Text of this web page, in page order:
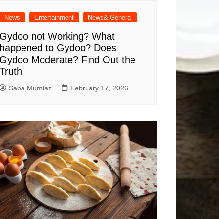
News Entertainment News& General
not Working​? What
to Gydoo​? Does
Moderate​? Find Out the
Saba Mumtaz February 17, 2026